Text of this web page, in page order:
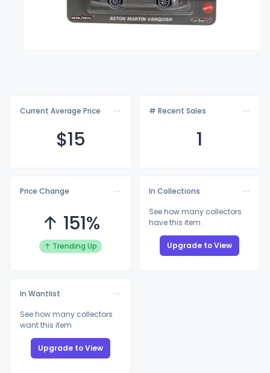
Current Average Price
$15
# Recent Sales
1
Price Change
↑ 151%
↑ Trending Up
In Collections
See how many collectors
have this item
Upgrade to View
In Wantlist
See how many collectors
want this item
Upgrade to View